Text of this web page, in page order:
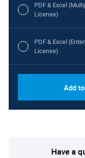
PDF & Excel
License)
PDF & Excel
License)
Add
Have a